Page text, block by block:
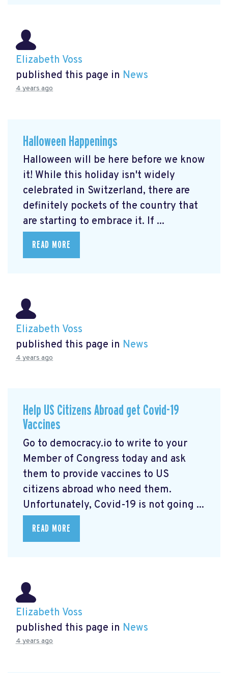
Elizabeth Voss
published this page in News
4 years ago
Halloween Happenings
Halloween will be here before we know
it! While this holiday isn't widely
celebrated in Switzerland, there are
definitely pockets of the country that
are starting to embrace it. If ...
READ MORE
Elizabeth Voss
published this page in News
4 years ago
Help US Citizens Abroad get Covid-19
Vaccines
Go to democracy.io to write to your
Member of Congress today and ask
them to provide vaccines to US
citizens abroad who need them.
Unfortunately, Covid-19 is not going ...
READ MORE
Elizabeth Voss
published this page in News
4 years ago